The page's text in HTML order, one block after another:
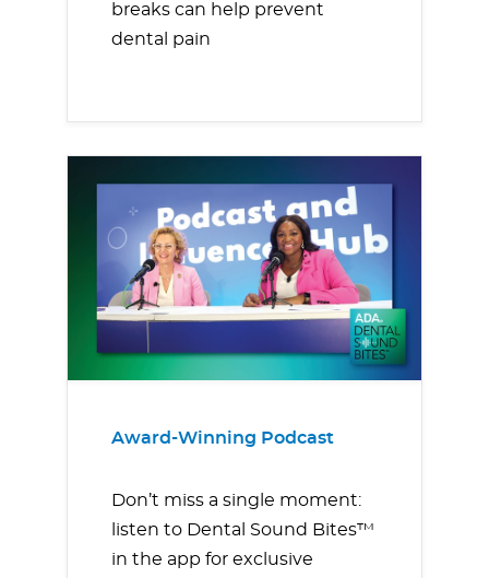
breaks can help prevent
dental pain
Award-Winning Podcast
Don’t miss a single moment:
listen to Dental Sound Bites™
in the app for exclusive